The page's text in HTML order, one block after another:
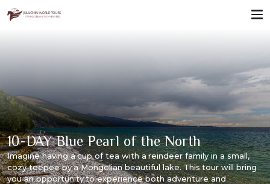
10-DAY Blue Pearl of the North
Imagine having a cup of tea with a reindeer family in a small,
cozy teepee by a Mongolian beautiful lake. This tour will bring
you an opportunity to experience both adventure and